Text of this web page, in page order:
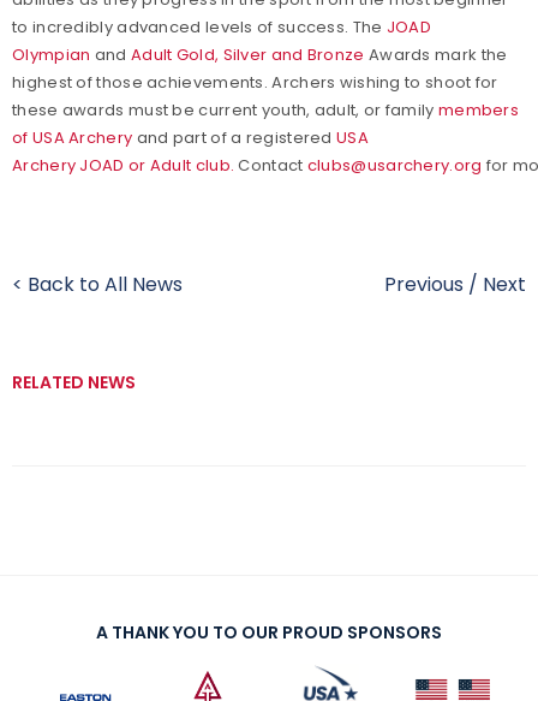
to incredibly advanced levels of success. The JOAD
Olympian and Adult Gold, Silver and Bronze Awards mark the
highest of those achievements. Archers wishing to shoot for
these awards must be current youth, adult, or family members
of USA Archery and part of a registeredUSA
Archery JOAD or Adult club. Contact clubs@usarchery.org for
< Back to All News Previous / Next
RELATED NEWS
A THANK YOU TO OUR PROUD SPONSORS